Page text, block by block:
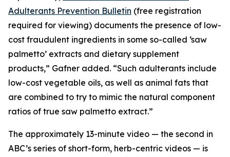
Adulterants Prevention Bulletin (free registration
required for viewing) documents the presence of low-
cost fraudulent ingredients in some so-called ‘saw
palmetto’ extracts and dietary supplement
products,” Gafner added. “Such adulterants include
low-cost vegetable oils, as well as animal fats that
are combined to try to mimic the natural component
ratios of true saw palmetto extract.”
The approximately 13-minute video — the second in
ABC’s series of short-form, herb-centric videos — is